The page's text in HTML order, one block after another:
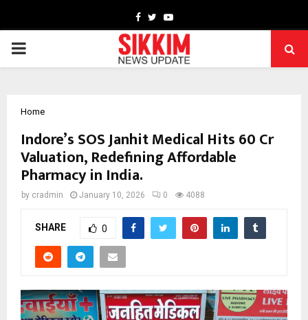
Facebook
TwitterYoutube
PRIMARY
Home
Indore’s SOS Janhit Medical Hits ₹60 Cr
Valuation, Redefining Affordable
Pharmacy in India.
by cradmin January 10, 2026 0 4088
SHARE 0